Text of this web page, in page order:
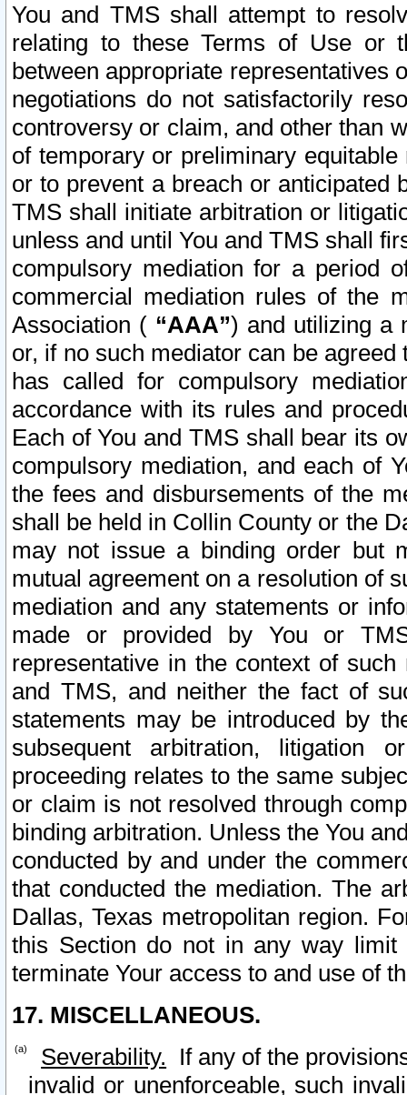
You and TMS shall attempt to
relating to these Terms of Use or
between appropriate representatives
negotiations do not satisfactorily
controversy or claim, and other than
of temporary or preliminary
or to prevent a breach or anticipated
TMS shall initiate arbitration or
unless and until You and TMS shall
compulsory mediation for a period
commercial mediation rules of the
Association ( “AAA”) and utilizing a
or, if no such mediator can be
has called for compulsory
accordance with its rules and
Each of You and TMS shall bear its
compulsory mediation, and each of
the fees and disbursements of the
shall be held in Collin County or the
may not issue a binding order but
mutual agreement on a resolution of
mediation and any statements or
made or provided by You or
representative in the context of
and TMS, and neither the fact of
statements may be introduced by
subsequent arbitration, litigation
proceeding relates to the same
or claim is not resolved through
binding arbitration. Unless the You
conducted by and under the
that conducted the mediation. The
Dallas, Texas metropolitan region.
this Section do not in any way
terminate Your access to and use of
17. MISCELLANEOUS.
Severability. If any of the
invalid or unenforceable, such